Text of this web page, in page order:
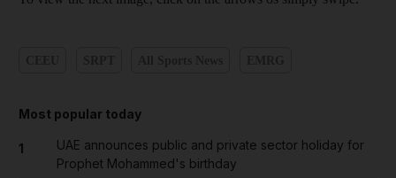
Most popular today
1
UAE announces public and private sector holiday for
Prophet Mohammed's birthday